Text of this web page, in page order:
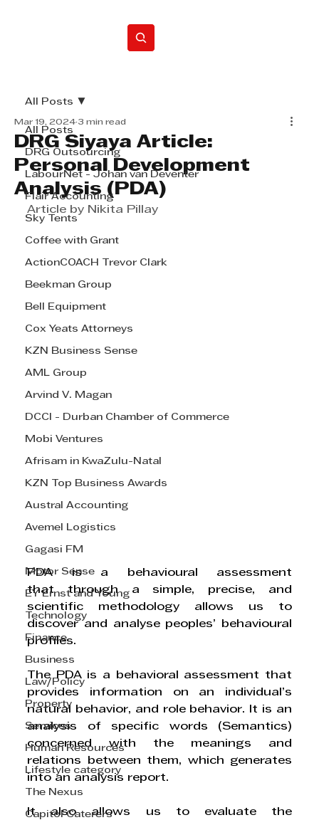
All Posts
DRG Outsourcing
LabourNet - Johan van Deventer
Flair Accounting
Sky Tents
Coffee with Grant
ActionCOACH Trevor Clark
Beekman Group
Bell Equipment
Cox Yeats Attorneys
KZN Business Sense
AML Group
Arvind V. Magan
DCCI - Durban Chamber of Commerce
Mobi Ventures
Afrisam in KwaZulu-Natal
KZN Top Business Awards
Austral Accounting
Avemel Logistics
Gagasi FM
Motor Sense
EY Ernst and Young
Technology
Finance
Business
Law/Policy
Property
Services
Human Resources
Lifestyle category
The Nexus
Capitol Caterers
All Posts
DRG Siyaya Article:
Personal Development
Analysis (PDA)
Mar 19, 2024 3 min read
Article by Nikita Pillay
PDA is a behavioural assessment
that through a simple, precise, and
scientific methodology allows us to
discover and analyse peoples’ behavioural
profiles.
The PDA is a behavioral assessment that
provides information on an individual’s
natural behavior, and role behavior. It is an
analysis of specific words (Semantics)
concerned with the meanings and
relations between them, which generates
into an analysis report.
It also allows us to evaluate the